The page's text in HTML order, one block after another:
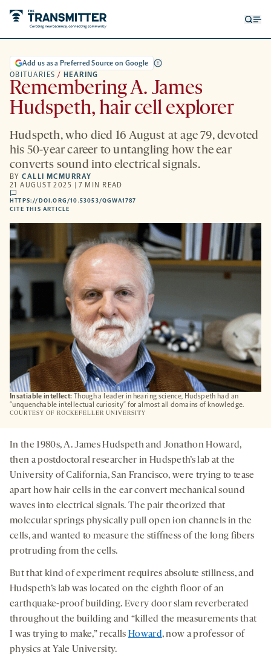
Insatiable intellect: Though a leader in hearing science, Hudspeth had an
“unquenchable intellectual curiosity” for almost all domains of knowledge.
COURTESY OF ROCKEFELLER UNIVERSITY
OBITUARIES / HEARING
Add us as a Preferred Source on Google
Remembering A. James
Hudspeth, hair cell explorer
Hudspeth, who died 16 August at age 79, devoted
his 50-year career to untangling how the ear
converts sound into electrical signals.
BYCALLI MCMURRAY
21 AUGUST 2025 | 7 MIN READ
comments
HTTPS://DOI.ORG/10.53053/QGWA1787
NEW
TAB
CITE THIS ARTICLE
In the 1980s, A. James Hudspeth and Jonathon Howard,
then a postdoctoral researcher in Hudspeth’s lab at the
University of California, San Francisco, were trying to tease
apart how hair cells in the ear convert mechanical sound
waves into electrical signals. The pair theorized that
molecular springs physically pull open ion channels in the
cells, and wanted to measure the stiffness of the long fibers
protruding from the cells.
But that kind of experiment requires absolute stillness, and
Hudspeth’s lab was located on the eighth floor of an
earthquake-proof building. Every door slam reverberated
throughout the building and “killed the measurements that
I was trying to make,” recalls Howard, now a professor of
physics at Yale University.